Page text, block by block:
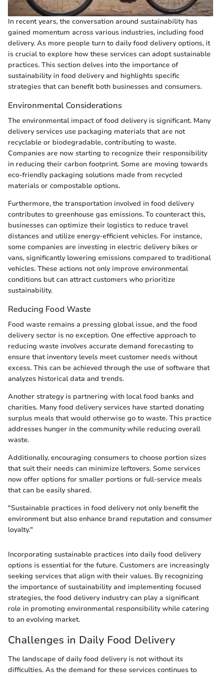
In recent years, the conversation around sustainability has
gained momentum across various industries, including food
delivery. As more people turn to daily food delivery options, it
is crucial to explore how these services can adopt sustainable
practices. This section delves into the importance of
sustainability in food delivery and highlights specific
strategies that can benefit both businesses and consumers.
Environmental Considerations
The environmental impact of food delivery is significant. Many
delivery services use packaging materials that are not
recyclable or biodegradable, contributing to waste.
Companies are now starting to recognize their responsibility
in reducing their carbon footprint. Some are moving towards
eco-friendly packaging solutions made from recycled
materials or compostable options.
Furthermore, the transportation involved in food delivery
contributes to greenhouse gas emissions. To counteract this,
businesses can optimize their logistics to reduce travel
distances and utilize energy-efficient vehicles. For instance,
some companies are investing in electric delivery bikes or
vans, significantly lowering emissions compared to traditional
vehicles. These actions not only improve environmental
conditions but can attract customers who prioritize
sustainability.
Reducing Food Waste
Food waste remains a pressing global issue, and the food
delivery sector is no exception. One effective approach to
reducing waste involves accurate demand forecasting to
ensure that inventory levels meet customer needs without
excess. This can be achieved through the use of software that
analyzes historical data and trends.
Another strategy is partnering with local food banks and
charities. Many food delivery services have started donating
surplus meals that would otherwise go to waste. This practice
addresses hunger in the community while reducing overall
waste.
Additionally, encouraging consumers to choose portion sizes
that suit their needs can minimize leftovers. Some services
now offer options for smaller portions or full-service meals
that can be easily shared.
"Sustainable practices in food delivery not only benefit the
environment but also enhance brand reputation and consumer
loyalty."
Incorporating sustainable practices into daily food delivery
options is essential for the future. Customers are increasingly
seeking services that align with their values. By recognizing
the importance of sustainability and implementing focused
strategies, the food delivery industry can play a significant
role in promoting environmental responsibility while catering
to an evolving market.
Challenges in Daily Food Delivery
The landscape of daily food delivery is not without its
difficulties. As the demand for these services continues to